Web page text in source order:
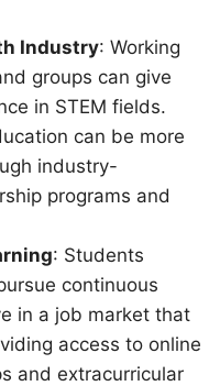
Industry: Working
groups can give
in STEM fields.
can be more
industry-
programs and
: Students
continuous
in a job market that
access to online
and extracurricular